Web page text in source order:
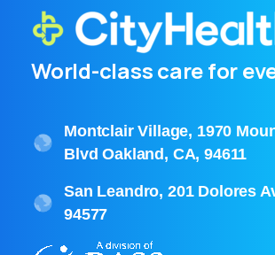
World-class care for
Montclair Village, 1970
Blvd Oakland, CA, 94611
San Leandro, 201 Dolores
94577